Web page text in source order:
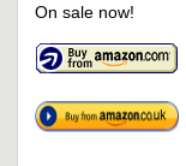
On sale now!